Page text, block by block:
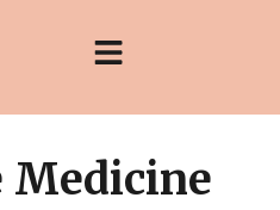
Medicine